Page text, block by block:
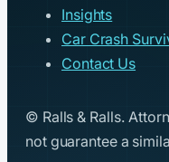
Insights
Car Crash
Contact Us
© Ralls & Ralls.
not guarantee a